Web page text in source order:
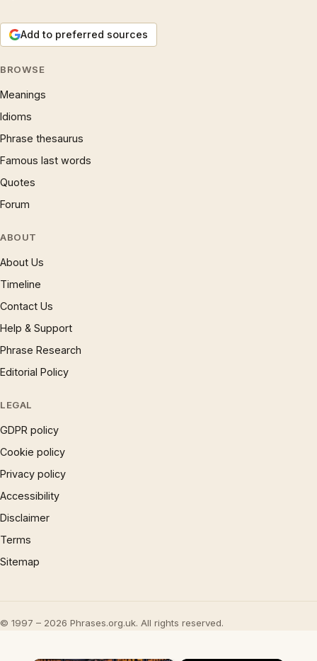
Add to preferred sources
BROWSE
Meanings
Idioms
Phrase thesaurus
Famous last words
Quotes
Forum
ABOUT
About Us
Timeline
Contact Us
Help & Support
Phrase Research
Editorial Policy
LEGAL
GDPR policy
Cookie policy
Privacy policy
Accessibility
Disclaimer
Terms
Sitemap
© 1997 – 2026 Phrases.org.uk. All rights reserved.